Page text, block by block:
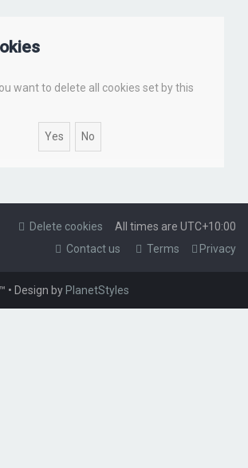
want to delete all cookies set by this
All times are UTC+10:00
Delete cookies
Privacy
Terms
Contact us
™ • Design byPlanetStyles